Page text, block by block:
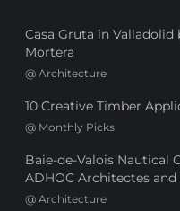
Casa Gruta in Valladolid
Mortera
@ Architecture
10 Creative Timber
@ Monthly Picks
Baie-de-Valois Nautical
ADHOC Architectes
@ Architecture